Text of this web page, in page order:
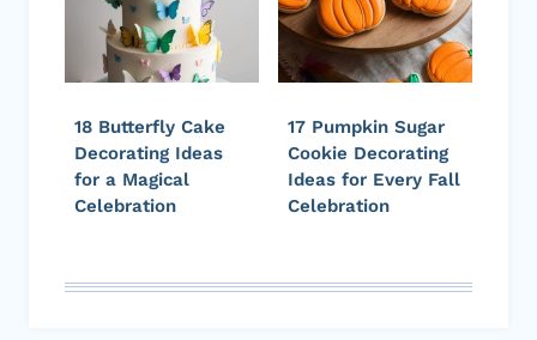
18 Butterfly Cake
Decorating Ideas
for a Magical
Celebration
17 Pumpkin Sugar
Cookie Decorating
Ideas for Every Fall
Celebration